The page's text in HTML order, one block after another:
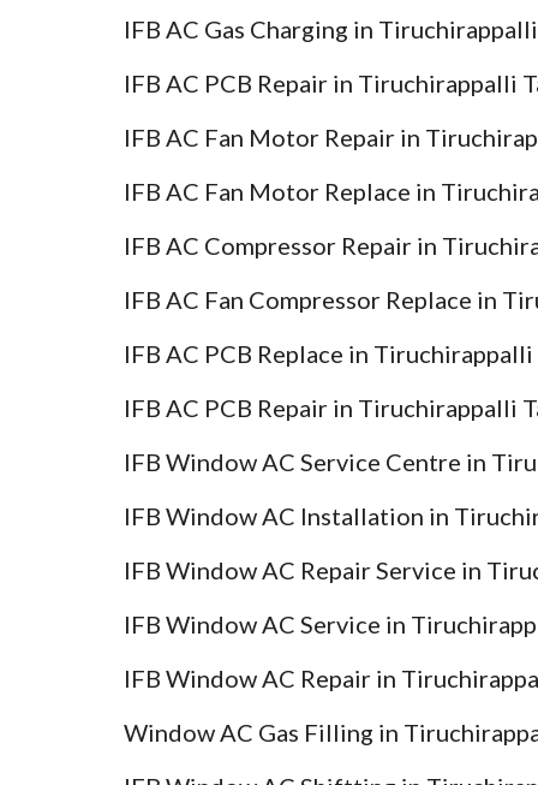
IFB AC Gas Charging in
IFB AC PCB Repair in Tiruchirappalli
IFB AC Fan Motor Repair in
IFB AC Fan Motor Replace in
IFB AC Compressor Repair in
IFB AC Fan Compressor Replace in
IFB AC PCB Replace in
IFB AC PCB Repair in Tiruchirappalli
IFB Window AC Service Centre in
IFB Window AC Installation in
IFB Window AC Repair Service in
IFB Window AC Service in
IFB Window AC Repair in
Window AC Gas Filling in